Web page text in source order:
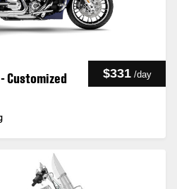
Customized $331 /day